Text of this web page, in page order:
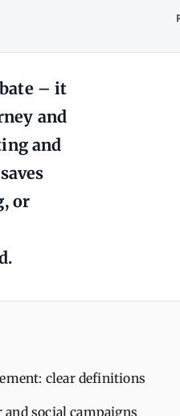
– it
and
and
or
clear definitions
social campaigns